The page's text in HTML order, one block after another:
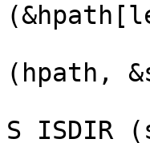
(hpath,
S_ISDIR